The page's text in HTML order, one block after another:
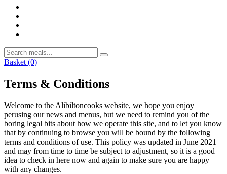
Basket (0)
Terms & Conditions
Welcome to the Alibiltoncooks website, we hope you enjoy
perusing our news and menus, but we need to remind you of the
boring legal bits about how we operate this site, and to let you know
that by continuing to browse you will be bound by the following
terms and conditions of use. This policy was updated in June 2021
and may from time to time be subject to adjustment, so it is a good
idea to check in here now and again to make sure you are happy
with any changes.